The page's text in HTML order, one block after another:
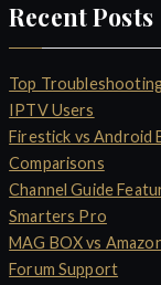
Recent Posts
Top
IPTV Users
Firestick vs Android
Comparisons
Channel Guide
Smarters Pro
MAG BOX vs
Forum Support